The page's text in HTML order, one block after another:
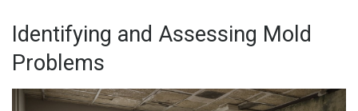
Identifying and Assessing Mold
Problems